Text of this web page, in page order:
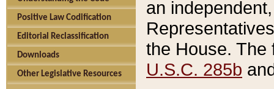
Positive Law Codification
Editorial Reclassification
Downloads
Other Legislative Resources
an
the House.
U.S.C. 285b